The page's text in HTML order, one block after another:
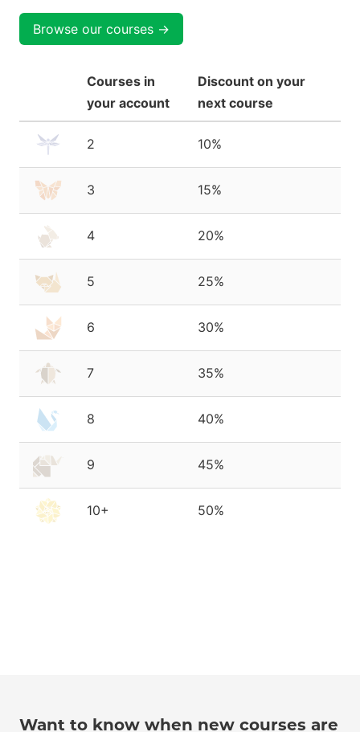
Browse our courses →
Courses in
your account
Discount on your
next course
2 10%
3 15%
4 20%
5 25%
6 30%
7 35%
8 40%
9 45%
10+ 50%
Want to know when new courses are